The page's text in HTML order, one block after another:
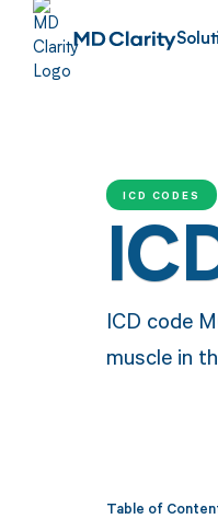
ICD CODES
ICD code
muscle in
Table of